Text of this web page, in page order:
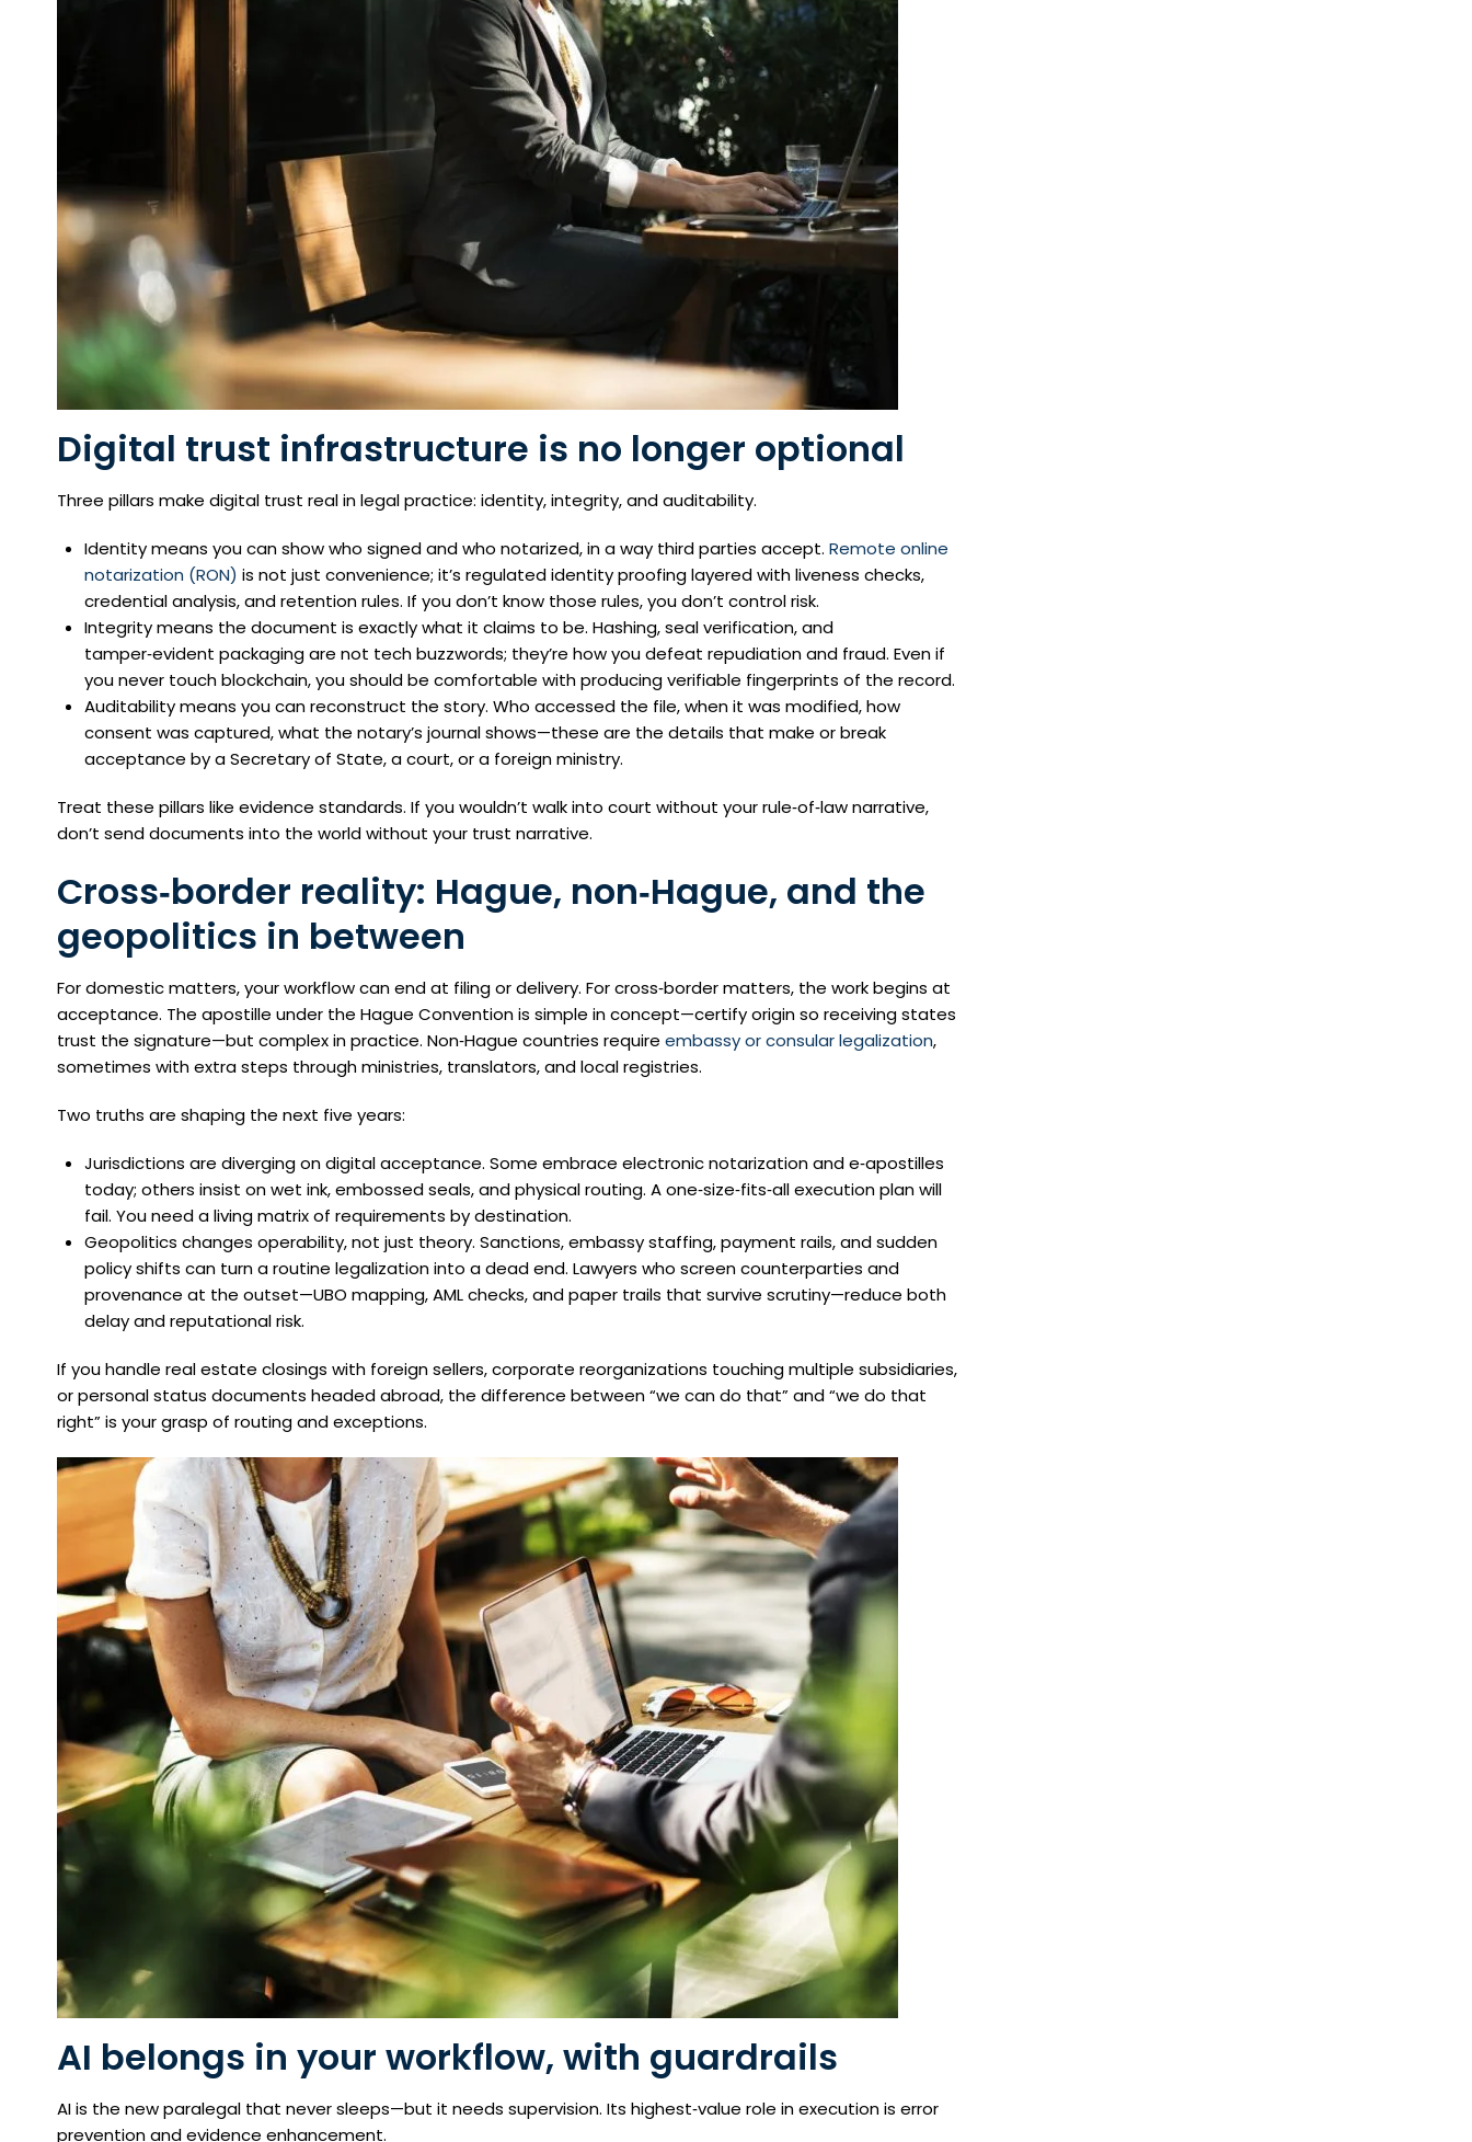
Digital trust infrastructure is no longer optional
Three pillars make digital trust real in legal practice: identity, integrity, and auditability.
Identity means you can show who signed and who notarized, in a way third parties accept. Remote online
notarization (RON) is not just convenience; it’s regulated identity proofing layered with liveness checks,
credential analysis, and retention rules. If you don’t know those rules, you don’t control risk.
Integrity means the document is exactly what it claims to be. Hashing, seal verification, and
tamper‑evident packaging are not tech buzzwords; they’re how you defeat repudiation and fraud. Even if
you never touch blockchain, you should be comfortable with producing verifiable fingerprints of the record.
Auditability means you can reconstruct the story. Who accessed the file, when it was modified, how
consent was captured, what the notary’s journal shows—these are the details that make or break
acceptance by a Secretary of State, a court, or a foreign ministry.
Treat these pillars like evidence standards. If you wouldn’t walk into court without your rule‑of‑law narrative,
don’t send documents into the world without your trust narrative.
Cross‑border reality: Hague, non‑Hague, and the
geopolitics in between
For domestic matters, your workflow can end at filing or delivery. For cross‑border matters, the work begins at
acceptance. The apostille under the Hague Convention is simple in concept—certify origin so receiving states
trust the signature—but complex in practice. Non‑Hague countries require embassy or consular legalization,
sometimes with extra steps through ministries, translators, and local registries.
Two truths are shaping the next five years:
Jurisdictions are diverging on digital acceptance. Some embrace electronic notarization and e‑apostilles
today; others insist on wet ink, embossed seals, and physical routing. A one‑size‑fits‑all execution plan will
fail. You need a living matrix of requirements by destination.
Geopolitics changes operability, not just theory. Sanctions, embassy staffing, payment rails, and sudden
policy shifts can turn a routine legalization into a dead end. Lawyers who screen counterparties and
provenance at the outset—UBO mapping, AML checks, and paper trails that survive scrutiny—reduce both
delay and reputational risk.
If you handle real estate closings with foreign sellers, corporate reorganizations touching multiple subsidiaries,
or personal status documents headed abroad, the difference between “we can do that” and “we do that
right” is your grasp of routing and exceptions.
AI belongs in your workflow, with guardrails
AI is the new paralegal that never sleeps—but it needs supervision. Its highest‑value role in execution is error
prevention and evidence enhancement.